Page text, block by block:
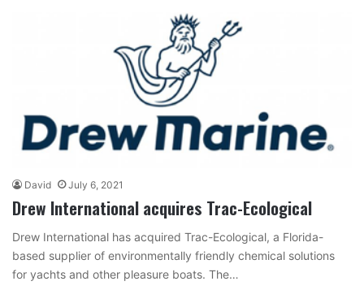
David July 6, 2021
Drew International acquires Trac-Ecological
Drew International has acquired Trac-Ecological, a Florida-
based supplier of environmentally friendly chemical solutions
for yachts and other pleasure boats. The…